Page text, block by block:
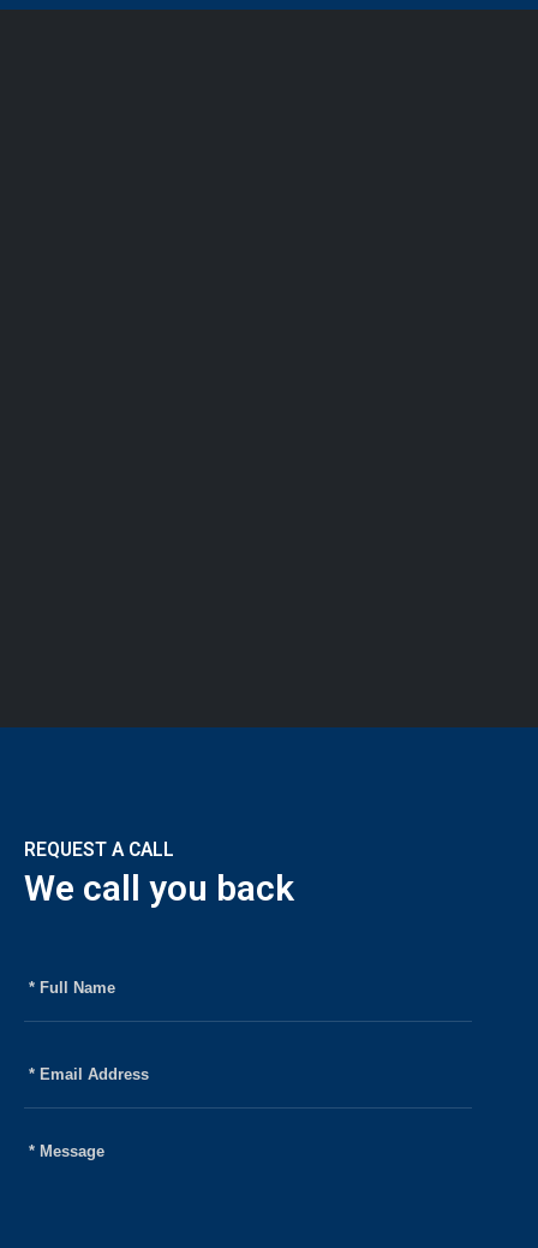
REQUEST A CALL
We call you back
Team
Privacy Policy